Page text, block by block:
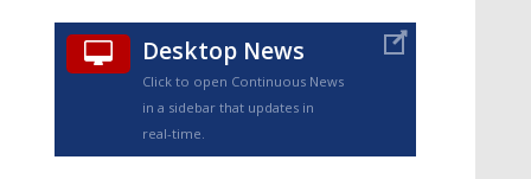
TRUEVIEW©
Desktop News
Click to open Continuous News
in a sidebar that updates in
real-time.